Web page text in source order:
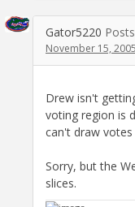
Gator5220
November 15,
Drew isn't
voting region is
can't draw
Sorry, but the
slices.